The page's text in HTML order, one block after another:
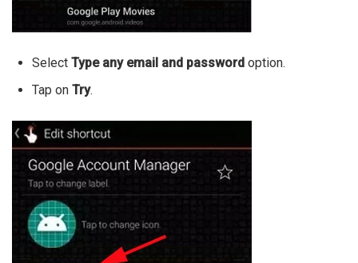
Select Type any email and password option.
Tap on Try.